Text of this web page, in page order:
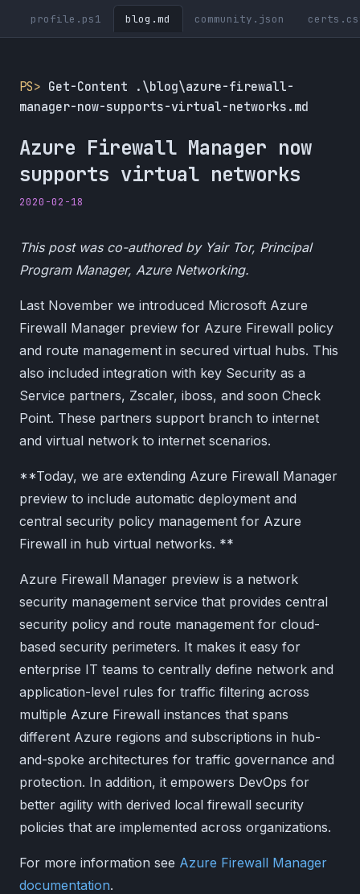
profile.ps1 blog.md community.json
PS> Get-Content .\blog\azure-firewall-
manager-now-supports-virtual-networks.md
Azure Firewall Manager now
supports virtual networks
2020-02-18
This post was co-authored by Yair Tor, Principal
Program Manager, Azure Networking.
Last November we introduced Microsoft Azure
Firewall Manager preview for Azure Firewall policy
and route management in secured virtual hubs. This
also included integration with key Security as a
Service partners, Zscaler, iboss, and soon Check
Point. These partners support branch to internet
and virtual network to internet scenarios.
**Today, we are extending Azure Firewall Manager
preview to include automatic deployment and
central security policy management for Azure
Firewall in hub virtual networks. **
Azure Firewall Manager preview is a network
security management service that provides central
security policy and route management for cloud-
based security perimeters. It makes it easy for
enterprise IT teams to centrally define network and
application-level rules for traffic filtering across
multiple Azure Firewall instances that spans
different Azure regions and subscriptions in hub-
and-spoke architectures for traffic governance and
protection. In addition, it empowers DevOps for
better agility with derived local firewall security
policies that are implemented across organizations.
For more information see Azure Firewall Manager
documentation.